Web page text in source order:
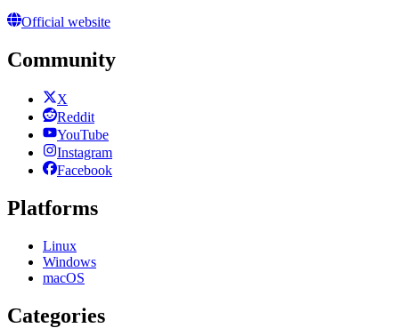
Official website
Community
X
Reddit
YouTube
Instagram
Facebook
Platforms
Linux
Windows
macOS
Categories